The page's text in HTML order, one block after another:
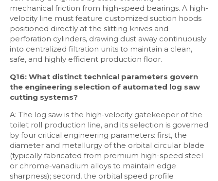
mechanical friction from high-speed bearings. A high-
velocity line must feature customized suction hoods
positioned directly at the slitting knives and
perforation cylinders, drawing dust away continuously
into centralized filtration units to maintain a clean,
safe, and highly efficient production floor.
Q16: What distinct technical parameters govern
the engineering selection of automated log saw
cutting systems?
A: The log saw is the high-velocity gatekeeper of the
toilet roll production line, and its selection is governed
by four critical engineering parameters: first, the
diameter and metallurgy of the orbital circular blade
(typically fabricated from premium high-speed steel
or chrome-vanadium alloys to maintain edge
sharpness); second, the orbital speed profile